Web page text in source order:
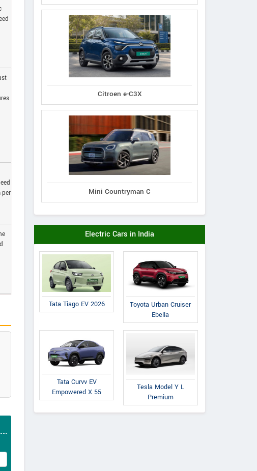
per
Citroen e-C3X
Mini Countryman C
Electric Cars in India
Tata Tiago EV 2026
Toyota Urban Cruiser
Ebella
Tata Curvv EV
Empowered X 55
Tesla Model Y L
Premium